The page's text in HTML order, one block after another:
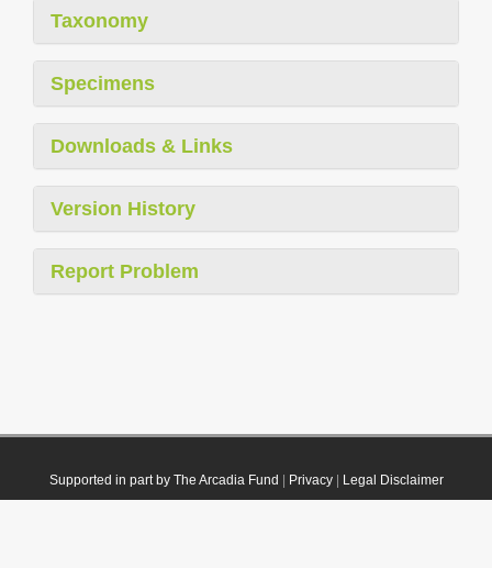
Taxonomy
Specimens
Downloads & Links
Version History
Report Problem
Supported in part by The Arcadia Fund Privacy| Legal Disclaimer